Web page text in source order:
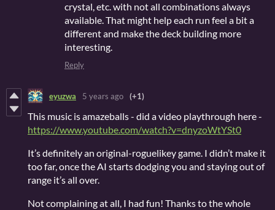
crystal, etc. with not all combinations always
available. That might help each run feel a bit a
different and make the deck building more
interesting.
Reply
eyuzwa 5 years ago (+1)
This music is amazeballs - did a video playthrough here -
https://www.youtube.com/watch?v=dnyzoWtYSt0
It’s definitely an original-roguelikey game. I didn’t make it
too far, once the AI starts dodging you and staying out of
range it’s all over.
Not complaining at all, I had fun! Thanks to the whole